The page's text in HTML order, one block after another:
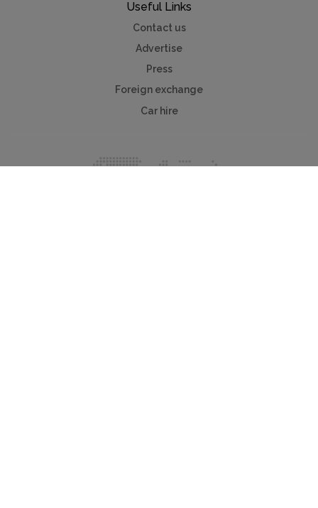
Useful Links
Contact us
Advertise
Press
Foreign exchange
Car hire